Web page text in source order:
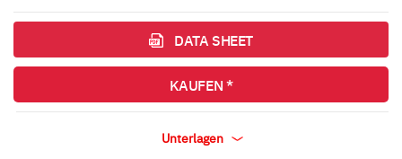
DATA SHEET
KAUFEN *
Unterlagen